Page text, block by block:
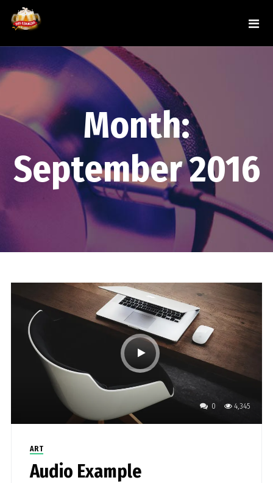
Month:
September 2016
0 4,345
ART
Audio Example